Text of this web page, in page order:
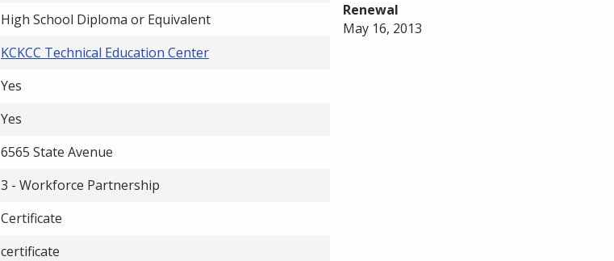
High School Diploma or Equivalent
KCKCC Technical Education Center
Yes
Yes
6565 State Avenue
3 - Workforce Partnership
Certificate
certificate
Renewal
May 16, 2013